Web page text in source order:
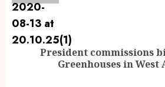
President commissions
Greenhouses in